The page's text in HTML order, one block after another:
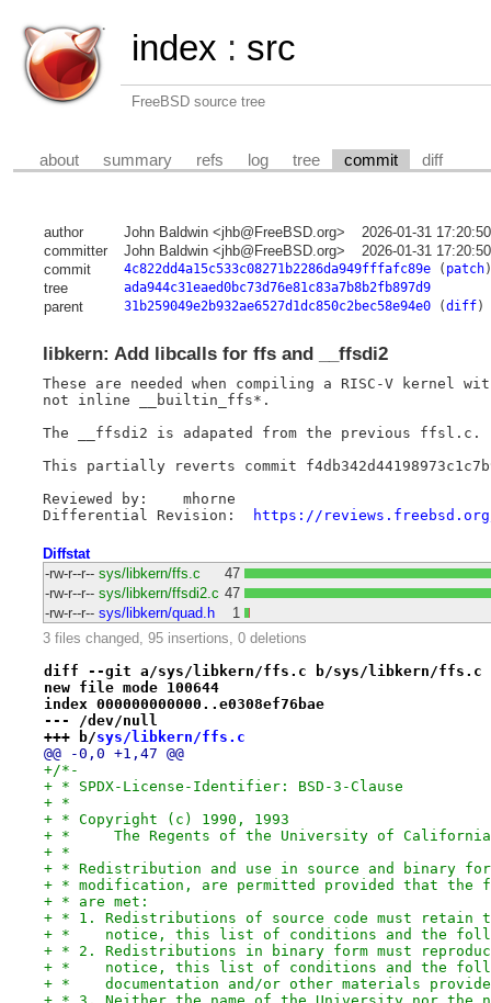
index : src
FreeBSD source tree
about summary refs log tree commit diff
author John Baldwin <jhb@FreeBSD.org>
2026-01-31
committer
John Baldwin <jhb@FreeBSD.org>
2026-01-31
commit
4c822dd4a15c533c08271b2286da949fffafc89e( patch)
tree ada944c31eaed0bc73d76e81c83a7b8b2fb897d9
parent 31b259049e2b932ae6527d1dc850c2bec58e94e0(diff)
libkern: Add libcalls for ffs and __ffsdi2
These are needed when compiling a RISC-V kernel
not inline __builtin_ffs*.
The __ffsdi2 is adapated from the previous ffsl.c.
This partially reverts commit
Reviewed by:	mhorne
https://reviews.freebsd.org/
Diffstat
-rw-r--r-- sys/libkern/ffs.c
47
-rw-r--r-- sys/libkern/ffsdi2.c 47
-rw-r--r-- sys/libkern/quad.h
1
3 files changed, 95 insertions, 0 deletions
diff --git a/sys/libkern/ffs.c b/sys/libkern/ffs.c
new file mode 100644
index 000000000000..e0308ef76bae
--- /dev/null
+++ b/sys/libkern/ffs.c
@@ -0,0 +1,47 @@
+/*-
+ * SPDX-License-Identifier: BSD-3-Clause
+ *
+ * Copyright (c) 1990, 1993
+ *	The Regents of the University of
+ *
+ * Redistribution and use in source and binary
+ * modification, are permitted provided that the
+ * are met:
+ * 1. Redistributions of source code must retain
+ *    notice, this list of conditions and the
+ * 2. Redistributions in binary form must
+ *    notice, this list of conditions and the
+ *    documentation and/or other materials